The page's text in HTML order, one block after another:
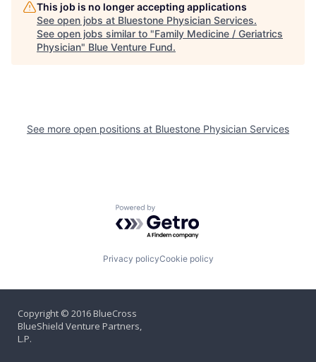
This job is no longer accepting applications
See open jobs at Bluestone Physician Services.
See open jobs similar to "Family Medicine / Geriatrics
Physician" Blue Venture Fund.
See more open positions at Bluestone Physician Services
Powered by Getro.com
Privacy policyCookie policy
Copyright © 2016 BlueCross
BlueShield Venture Partners,
L.P.